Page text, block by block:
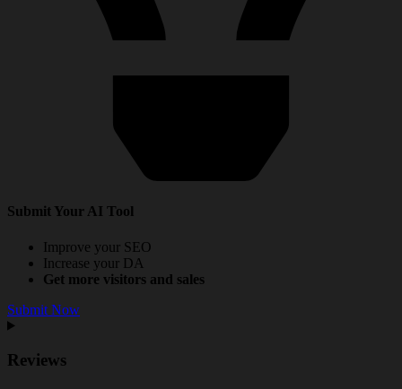
Submit Your AI Tool
Improve your SEO
Increase your DA
Get more visitors and sales
Submit Now
Reviews